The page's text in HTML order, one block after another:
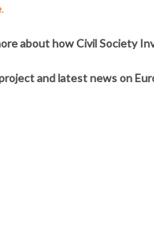
.
about how Civil Society
and latest news on